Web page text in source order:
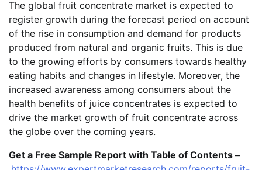
The global fruit concentrate market is expected to
register growth during the forecast period on account
of the rise in consumption and demand for products
produced from natural and organic fruits. This is due
to the growing efforts by consumers towards healthy
eating habits and changes in lifestyle. Moreover, the
increased awareness among consumers about the
health benefits of juice concentrates is expected to
drive the market growth of fruit concentrate across
the globe over the coming years.
Get a Free Sample Report with Table of Contents –